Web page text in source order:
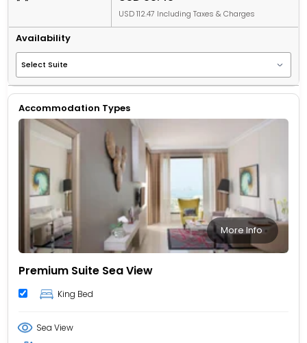
USD 112.47 Including Taxes & Charges
Availability
Accommodation Types
More Info
Premium Suite Sea View
King Bed
Sea View